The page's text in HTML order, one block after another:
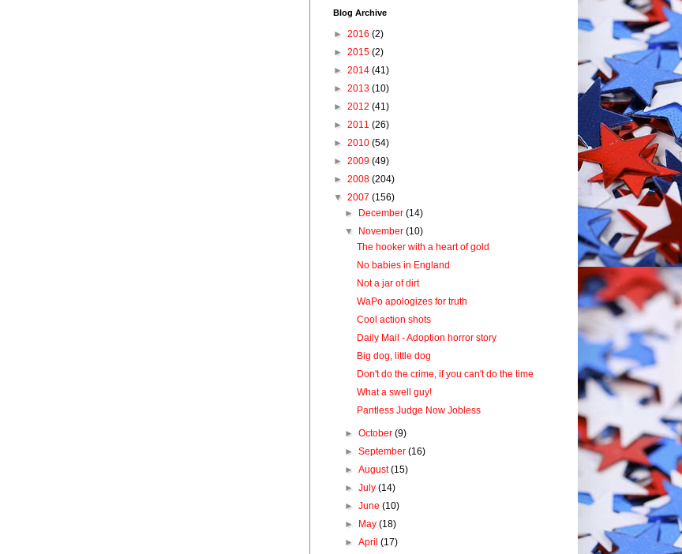
Blog Archive
► 2016 (2)
► 2015 (2)
► 2014 (41)
► 2013 (10)
► 2012 (41)
► 2011 (26)
► 2010 (54)
► 2009 (49)
► 2008 (204)
▼ 2007 (156)
►
December(14)
▼
November(10)
The hooker with a heart of gold
No babies in England
Not a jar of dirt
WaPo apologizes for truth
Cool action shots
Daily Mail - Adoption horror story
Big dog, little dog
Don't do the crime, if you can't do the time
What a swell guy!
Pantless Judge Now Jobless
►October(9)
►September(16)
►August(15)
►July(14)
►June(10)
►
May(18)
►April(17)